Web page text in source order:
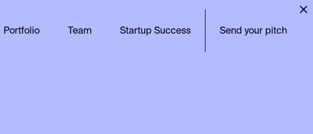
Portfolio Team Startup Success Send your pitch